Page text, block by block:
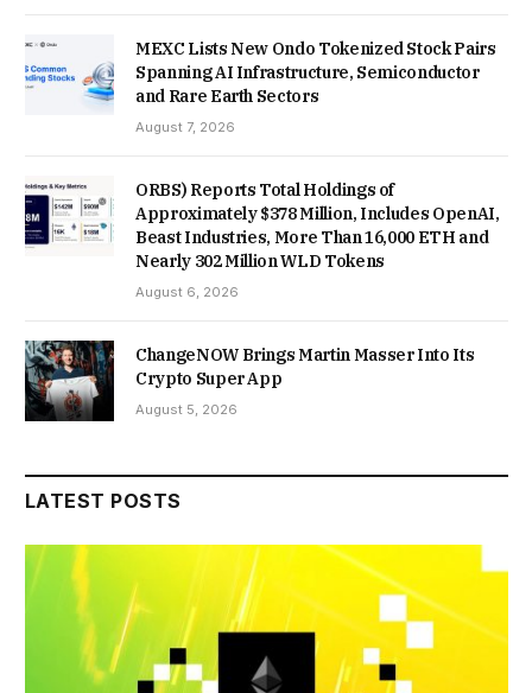
MEXC Lists New Ondo Tokenized Stock Pairs
Spanning AI Infrastructure, Semiconductor
and Rare Earth Sectors
August 7, 2026
ORBS) Reports Total Holdings of
Approximately $378 Million, Includes OpenAI,
Beast Industries, More Than 16,000 ETH and
Nearly 302 Million WLD Tokens
August 6, 2026
ChangeNOW Brings Martin Masser Into Its
Crypto Super App
August 5, 2026
LATEST POSTS